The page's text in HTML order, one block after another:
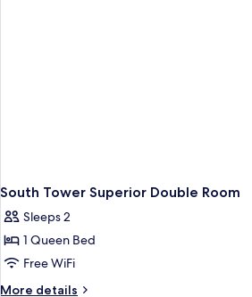
South Tower Superior Double Room
Sleeps 2
1 Queen Bed
Free WiFi
More details
More